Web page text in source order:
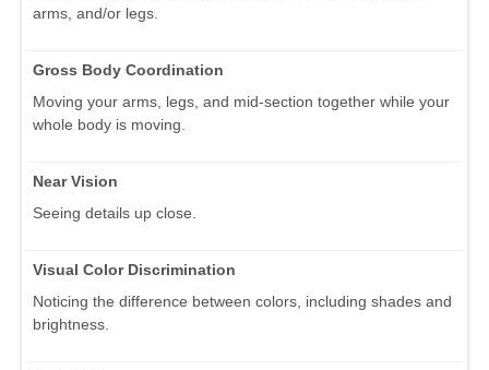
arms, and/or legs.
Gross Body Coordination
Moving your arms, legs, and mid-section together while your
whole body is moving.
Near Vision
Seeing details up close.
Visual Color Discrimination
Noticing the difference between colors, including shades and
brightness.